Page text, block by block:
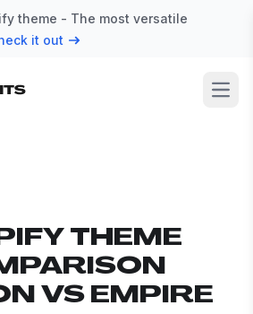
theme - The most versatile
it out
THEME
VS EMPIRE